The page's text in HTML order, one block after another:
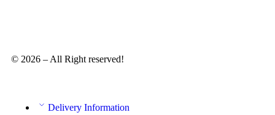
© 2026 – All Right reserved!
Delivery Information